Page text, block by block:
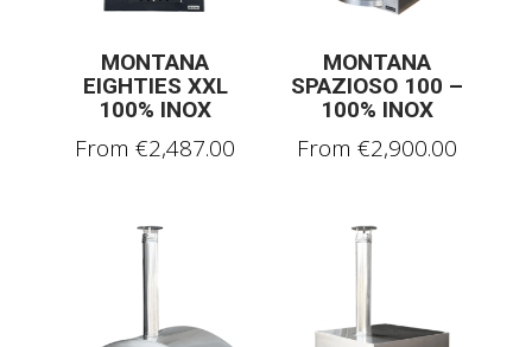
MONTANA
EIGHTIES XXL
100% INOX
From €2,487.00
MONTANA
SPAZIOSO 100 –
100% INOX
From €2,900.00